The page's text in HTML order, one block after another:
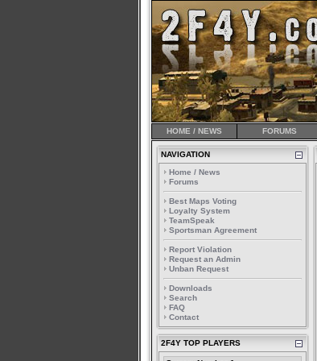
HOME / NEWS FORUMS
NAVIGATION
Home / News
Forums
Best Maps Voting
Loyalty System
TeamSpeak
Sportsman Agreement
Report Violation
Request an Admin
Unban Request
Downloads
Search
FAQ
Contact
2F4Y TOP PLAYERS